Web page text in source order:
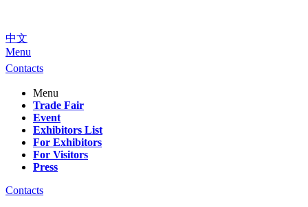
中文
Menu
Contacts
Menu
Trade Fair
Event
Exhibitors List
For Exhibitors
For Visitors
Press
Contacts